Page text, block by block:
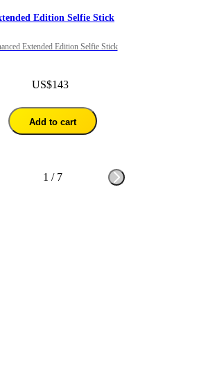
Edition Selfie Stick
Extended Edition Selfie Stick
US$143
Add to cart
1 / 7